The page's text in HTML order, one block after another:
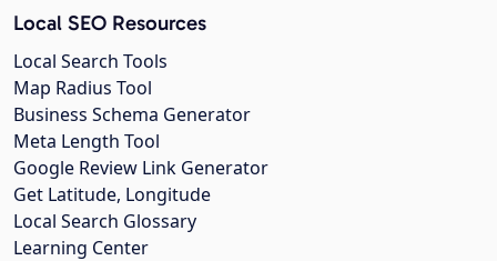
Local SEO Resources
Local Search Tools
Map Radius Tool
Business Schema Generator
Meta Length Tool
Google Review Link Generator
Get Latitude, Longitude
Local Search Glossary
Learning Center